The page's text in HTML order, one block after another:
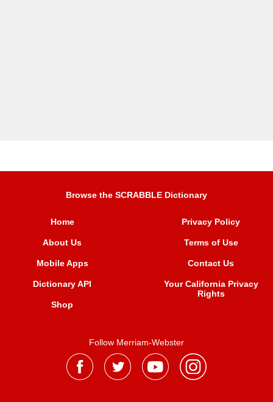
Browse the SCRABBLE Dictionary
Home
About Us
Mobile Apps
Dictionary API
Shop
Privacy Policy
Terms of Use
Contact Us
Your California Privacy
Rights
Follow Merriam-Webster